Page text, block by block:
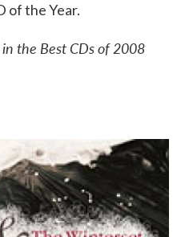
of the Year.
the Best CDs of 2008